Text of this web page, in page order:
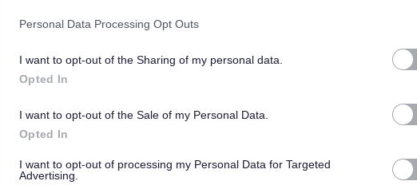
Personal Data Processing Opt Outs
I want to opt-out of the Sharing of my personal data.
Opted In
I want to opt-out of the Sale of my Personal Data.
Opted In
I want to opt-out of processing my Personal Data for Targeted
Advertising.
used in carrying out the above duties.
required that relate to the role, including supporting cleaning tasks
deliver to the cleaning specification requirements and to cooperate
that the overall agreed standards are met.
for keyholding to enable opening and closing of buildings